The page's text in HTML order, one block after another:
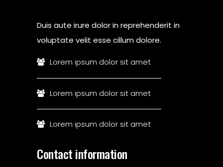
Duis aute irure dolor in reprehenderit in
voluptate velit esse cillum dolore.
Lorem ipsum dolor sit amet
Lorem ipsum dolor sit amet
Lorem ipsum dolor sit amet
Contact information